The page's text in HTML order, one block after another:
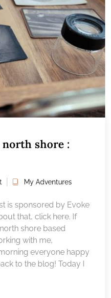
shore :
My Adventures
is sponsored by Evoke
that, click here. If
shore based
with me,
everyone happy
to the blog! Today I